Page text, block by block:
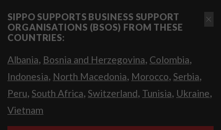
SIPPO SUPPORTS BUSINESS SUPPORT
ORGANISATIONS (BSOS) FROM THESE
COUNTRIES:
Albania, Bosnia and Herzegovina, Colombia,
Indonesia, North Macedonia, Morocco, Serbia,
Peru, South Africa, Switzerland, Tunisia, Ukraine,
Vietnam